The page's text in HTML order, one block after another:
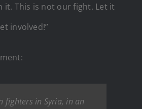
it. This is not our fight. Let it
involved!”
fighters in Syria, in an